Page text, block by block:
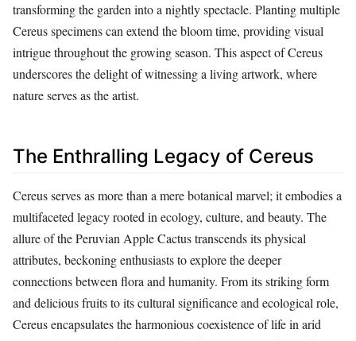
transforming the garden into a nightly spectacle. Planting multiple
Cereus specimens can extend the bloom time, providing visual
intrigue throughout the growing season. This aspect of Cereus
underscores the delight of witnessing a living artwork, where
nature serves as the artist.
The Enthralling Legacy of Cereus
Cereus serves as more than a mere botanical marvel; it embodies a
multifaceted legacy rooted in ecology, culture, and beauty. The
allure of the Peruvian Apple Cactus transcends its physical
attributes, beckoning enthusiasts to explore the deeper
connections between flora and humanity. From its striking form
and delicious fruits to its cultural significance and ecological role,
Cereus encapsulates the harmonious coexistence of life in arid